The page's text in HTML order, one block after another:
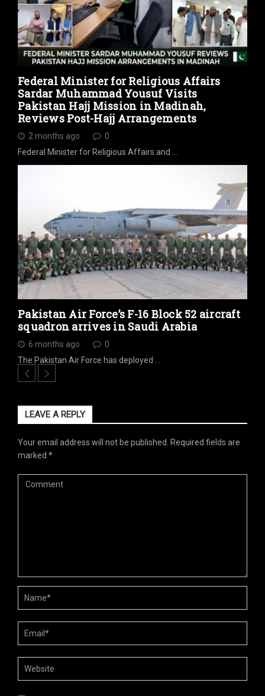
Federal Minister for Religious Affairs
Sardar Muhammad Yousuf Visits
Pakistan Hajj Mission in Madinah,
Reviews Post-Hajj Arrangements
2 months ago
0
Federal Minister for Religious Affairs and …
Pakistan Air Force’s F-16 Block 52 aircraft
squadron arrives in Saudi Arabia
6 months ago
0
The Pakistan Air Force has deployed …
LEAVE A REPLY
Your email address will not be published.
Required fields are
marked *